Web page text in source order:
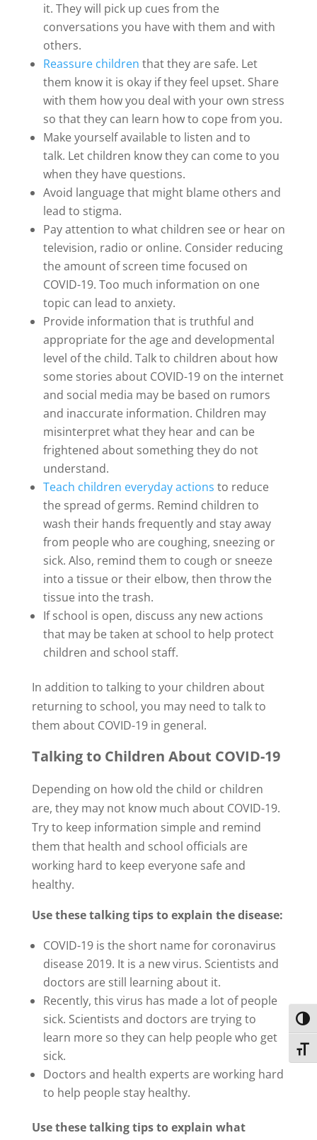
it. They will pick up cues from the
conversations you have with them and with
others.
Reassure children that they are safe. Let
them know it is okay if they feel upset. Share
with them how you deal with your own stress
so that they can learn how to cope from you.
Make yourself available to listen and to
talk. Let children know they can come to you
when they have questions.
Avoid language that might blame others and
lead to stigma.
Pay attention to what children see or hear on
television, radio or online. Consider reducing
the amount of screen time focused on
COVID-19. Too much information on one
topic can lead to anxiety.
Provide information that is truthful and
appropriate for the age and developmental
level of the child. Talk to children about how
some stories about COVID-19 on the internet
and social media may be based on rumors
and inaccurate information. Children may
misinterpret what they hear and can be
frightened about something they do not
understand.
Teach children everyday actions to reduce
the spread of germs. Remind children to
wash their hands frequently and stay away
from people who are coughing, sneezing or
sick. Also, remind them to cough or sneeze
into a tissue or their elbow, then throw the
tissue into the trash.
If school is open, discuss any new actions
that may be taken at school to help protect
children and school staff.
In addition to talking to your children about
returning to school, you may need to talk to
them about COVID-19 in general.
Talking to Children About COVID-19
Depending on how old the child or children
are, they may not know much about COVID-19.
Try to keep information simple and remind
them that health and school officials are
working hard to keep everyone safe and
healthy.
Use these talking tips to explain the disease:
COVID-19 is the short name for coronavirus
disease 2019. It is a new virus. Scientists and
doctors are still learning about it.
Recently, this virus has made a lot of people
sick. Scientists and doctors are trying to
learn more so they can help people who get
sick.
Doctors and health experts are working hard
to help people stay healthy.
Use these talking tips to explain what